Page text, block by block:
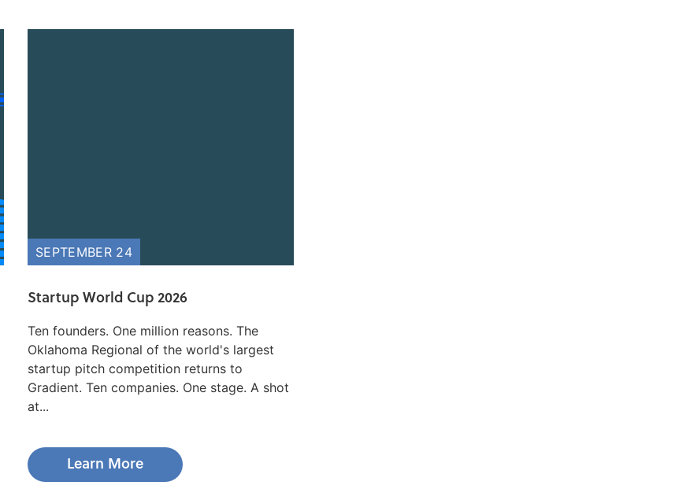
SEPTEMBER 24
Startup World Cup 2026
Ten founders. One million reasons. The
Oklahoma Regional of the world's largest
startup pitch competition returns to
Gradient. Ten companies. One stage. A shot
at...
Learn More